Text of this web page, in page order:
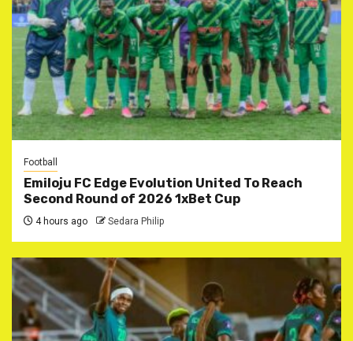
Football
Emiloju FC Edge Evolution United To Reach
Second Round of 2026 1xBet Cup
4 hours ago Sedara Philip